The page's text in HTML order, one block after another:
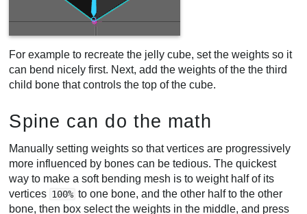
For example to recreate the jelly cube, set the weights so it
can bend nicely first. Next, add the weights of the the third
child bone that controls the top of the cube.
Spine can do the math
Manually setting weights so that vertices are progressively
more influenced by bones can be tedious. The quickest
way to make a soft bending mesh is to weight half of its
vertices 100% to one bone, and the other half to the other
bone, then box select the weights in the middle, and press